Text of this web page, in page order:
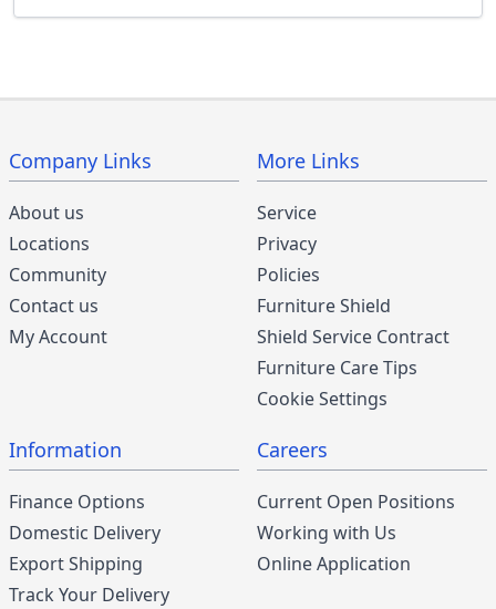
Company Links
About us
Locations
Community
Contact us
My Account
More Links
Service
Privacy
Policies
Furniture Shield
Shield Service Contract
Furniture Care Tips
Cookie Settings
Information
Finance Options
Domestic Delivery
Export Shipping
Track Your Delivery
Careers
Current Open Positions
Working with Us
Online Application